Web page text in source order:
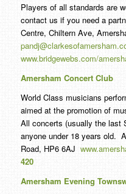
Players of all standards are
contact us if you need a
Centre, Chiltern Ave,
www.bridgewebs.com/
Amersham Concert Club
World Class musicians
aimed at the promotion of
All concerts (usually the last
anyone under 18 years old.
Road, HP6 6AJ
420
Amersham Evening